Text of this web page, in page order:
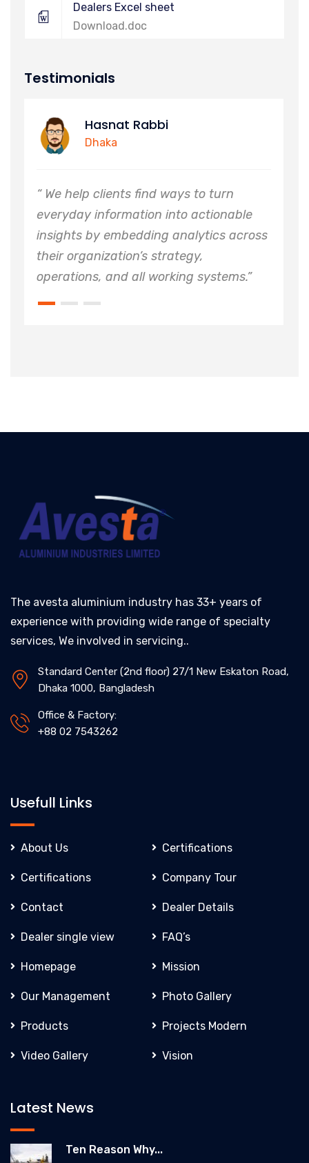
Dealers Excel sheet
Download.doc
Testimonials
Rabbi
clients find ways to turn
into actionable
embedding analytics across
strategy,
and all working systems.”
“ We help
everyday
insights by
operations,
The avesta aluminium industry has 33+ years of
experience with providing wide range of specialty
services, We involved in servicing..
Standard Center (2nd floor) 27/1 New Eskaton Road,
Dhaka 1000, Bangladesh
Office & Factory:
+88 02 7543262
Usefull Links
About Us Certifications
Certifications Company Tour
Contact Dealer Details
Dealer single view FAQ’s
Homepage Mission
Our Management Photo Gallery
Products Projects Modern
Video Gallery Vision
Latest News
Ten Reason Why...